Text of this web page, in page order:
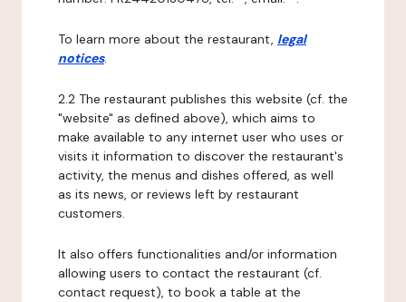
To learn more about the restaurant, legal
notices.
2.2 The restaurant publishes this website (cf. the
"website" as defined above), which aims to
make available to any internet user who uses or
visits it information to discover the restaurant's
activity, the menus and dishes offered, as well
as its news, or reviews left by restaurant
customers.
It also offers functionalities and/or information
allowing users to contact the restaurant (cf.
contact request), to book a table at the